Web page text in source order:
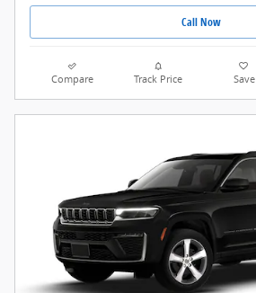
Call Now
Compare Track Price Save